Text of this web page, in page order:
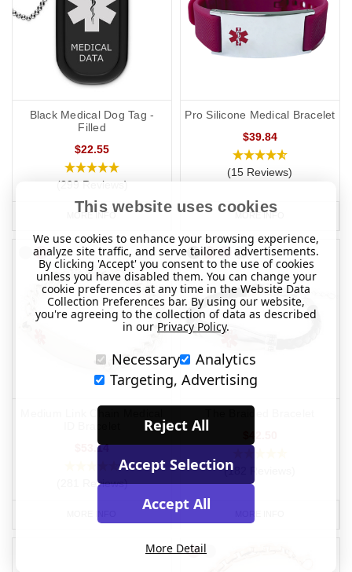
Black Medical Dog Tag -
Filled
$22.55
(299 Reviews)
MORE INFO
Pro Silicone Medical Bracelet
$39.84
(15 Reviews)
MORE INFO
$53.14
(281 Reviews)
The Braided Bracelet
(182 Reviews)
This website uses cookies
We use cookies to enhance your browsing experience,
analyze site traffic, and serve tailored advertisements.
By clicking 'Accept' you consent to the use of cookies
unless you have disabled them. You can change your
cookie preferences at any time in the Website Data
Collection Preferences bar. By using our website,
you're agreeing to the collection of data as described
in our Privacy Policy.
Necessary
Analytics
Targeting, Advertising
Reject All
Accept Selection
Accept All
More Detail